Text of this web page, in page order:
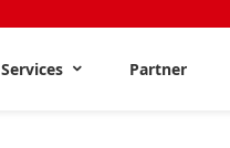
Services Partner